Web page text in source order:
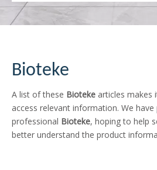
Bioteke
A list of these Bioteke articles makes
access relevant information. We
professional Bioteke, hoping to help
better understand the product